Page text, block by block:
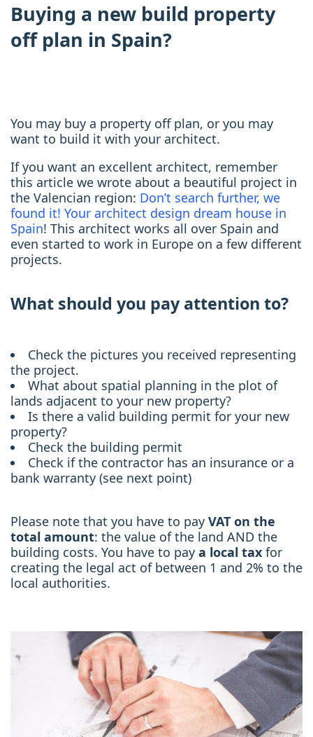
Buying a new build property
off plan in Spain?
You may buy a property off plan, or you may
want to build it with your architect.
If you want an excellent architect, remember
this article we wrote about a beautiful project in
the Valencian region: Don’t search further, we
found it! Your architect design dream house in
Spain! This architect works all over Spain and
even started to work in Europe on a few different
projects.
What should you pay attention to?
Check the pictures you received representing
the project.
What about spatial planning in the plot of
lands adjacent to your new property?
Is there a valid building permit for your new
property?
Check the building permit
Check if the contractor has an insurance or a
bank warranty (see next point)
Please note that you have to pay VAT on the
total amount: the value of the land AND the
building costs. You have to pay a local tax for
creating the legal act of between 1 and 2% to the
local authorities.